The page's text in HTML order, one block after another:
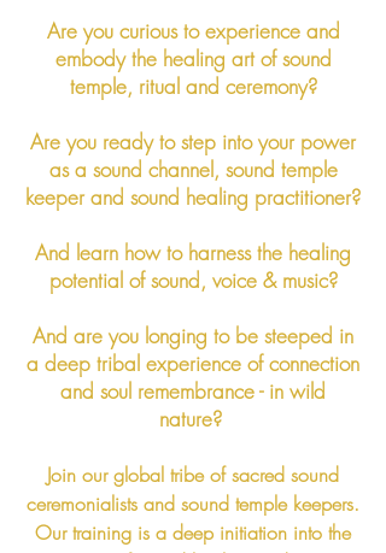
Are you curious to experience and
embody the healing art of sound
temple, ritual and ceremony?
Are you ready to step into your power
as a sound channel, sound temple
keeper and sound healing practitioner?
And learn how to harness the healing
potential of sound, voice & music?
And are you longing to be steeped in
a deep tribal experience of connection
and soul remembrance - in wild
nature?
Join our global tribe of sacred sound
ceremonialists and sound temple keepers.
Our training is a deep initiation into the